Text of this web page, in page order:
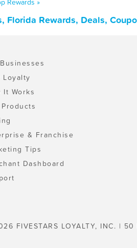
Rewards »
Florida Rewards, Deals,
Loyalty
It Works
& Franchise
Tips
Dashboard
FIVESTARS LOYALTY, INC. | 50